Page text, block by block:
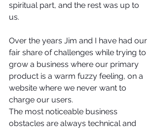
spiritual part, and the rest was up to
us.
Over the years Jim and I have had our
fair share of challenges while trying to
grow a business where our primary
product is a warm fuzzy feeling, on a
website where we never want to
charge our users.
The most noticeable business
obstacles are always technical and